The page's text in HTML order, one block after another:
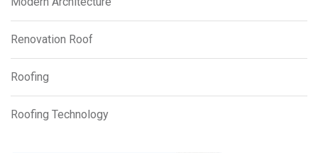
Renovation Roof
Roofing
Roofing Technology